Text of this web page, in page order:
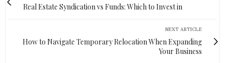
Real Estate Syndication vs Funds: Which to Invest in
NEXT ARTICLE
How to Navigate Temporary Relocation When Expanding
Your Business